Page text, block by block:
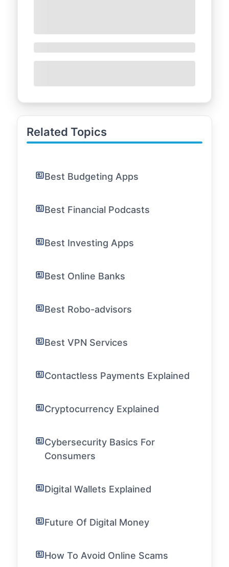
Related Topics
Best Budgeting Apps
Best Financial Podcasts
Best Investing Apps
Best Online Banks
Best Robo-advisors
Best VPN Services
Contactless Payments Explained
Cryptocurrency Explained
Cybersecurity Basics For
Consumers
Digital Wallets Explained
Future Of Digital Money
How To Avoid Online Scams